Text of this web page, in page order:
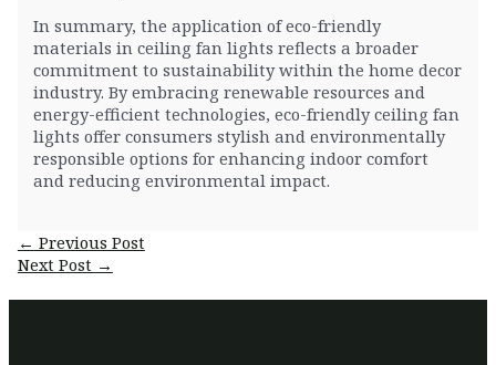
In summary, the application of eco-friendly
materials in ceiling fan lights reflects a broader
commitment to sustainability within the home decor
industry. By embracing renewable resources and
energy-efficient technologies, eco-friendly ceiling fan
lights offer consumers stylish and environmentally
responsible options for enhancing indoor comfort
and reducing environmental impact.
Post
navigation
← Previous Post
Next Post →